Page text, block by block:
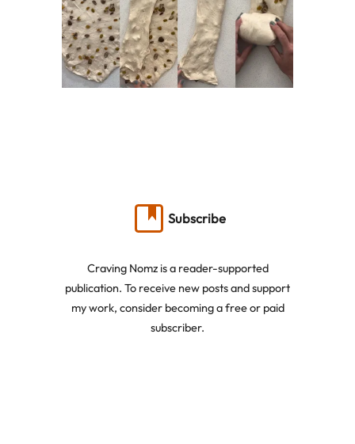
Subscribe
Craving Nomz is a reader-supported
publication. To receive new posts and support
my work, consider becoming a free or paid
subscriber.